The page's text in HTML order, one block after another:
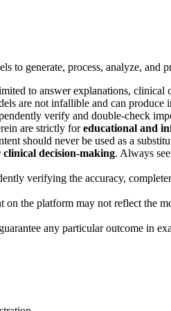
to generate, process, analyze,
to answer explanations, clinical
are not infallible and can produce
verify and double-check
are strictly foreducational and
should never be used as a
decision-making. Always
verifying the accuracy,
the platform may not reflect the
any particular outcome in